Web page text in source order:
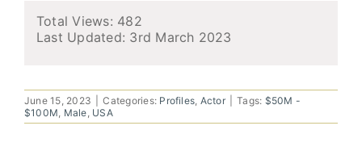
Total Views: 482
Last Updated: 3rd March 2023
June 15, 2023 Categories: Profiles Actor Tags: $50M -
$100M Male USA